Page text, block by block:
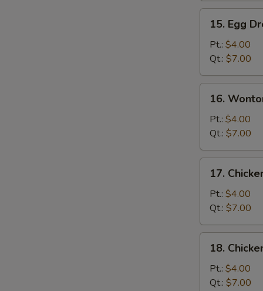
Egg
Drop
Soup
15. Egg
Pt.: $4.00
Qt.: $7.00
Wonton
Egg
Drop
Soup
16.
Pt.: $4.00
Qt.: $7.00
Chicken
Noodle
Soup
17.
Pt.: $4.00
Qt.: $7.00
Chicken
Rice
Soup
18.
Pt.: $4.00
Qt.: $7.00